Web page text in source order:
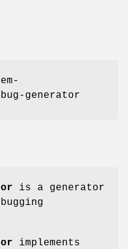
generator
is a generator
implements